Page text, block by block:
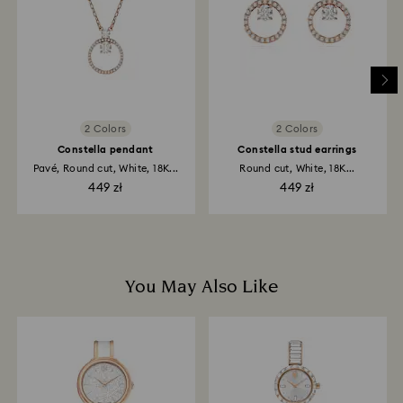
and it may take up to 3-7 business days for the credit
to be applied to the same payment method used to
place the order. The entire return and refund process
may take up to 3-4 weeks from postage date.
2 Colors
Constella pendant
Pavé, Round cut, White, 18K...
449 zł
2 Colors
Constella stud earrings
Round cut, White, 18K...
449 zł
You May Also Like